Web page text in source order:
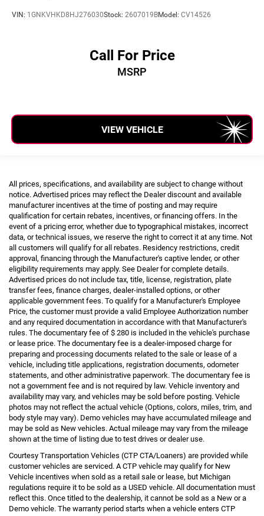
VIN: 1GNKVHKD8HJ276030Stock: 2607019BModel: CV14526
Call For Price
MSRP
VIEW VEHICLE
All prices, specifications, and availability are subject to change without
notice. Advertised prices may reflect the Dealer discount and available
manufacturer incentives at the time of posting and may require
qualification for certain rebates, incentives, or financing offers. In the
event of a pricing error, whether due to typographical mistakes, incorrect
data, or technical issues, we reserve the right to correct it at any time. Not
all customers will qualify for all rebates. Residency restrictions, credit
approval, financing through the Manufacturer's captive lender, or other
eligibility requirements may apply. See Dealer for complete details.
Advertised prices do not include tax, title, license, registration, plate
transfer fees, finance charges, dealer-installed options, or other
applicable government fees. To qualify for a Manufacturer's Employee
Price, the customer must provide a valid Employee Authorization number
and any required documentation in accordance with that Manufacturer's
rules. The documentary fee of $ 280 is included in the vehicle's purchase
or lease price. The documentary fee is a dealer-imposed charge for
preparing and processing documents related to the sale or lease of a
vehicle, including title applications, registration documents, odometer
statements, and other administrative paperwork. The documentary fee is
not a government fee and is not required by law. Vehicle inventory and
availability may vary, and vehicles may be sold before posting. Vehicle
photos may not reflect the actual vehicle (Options, colors, miles, trim, and
body style may vary). Demo vehicles may have accumulated mileage and
may be sold as New vehicles. Actual mileage may vary from the mileage
shown at the time of listing due to test drives or dealer use.
Courtesy Transportation Vehicles (CTP CTA/Loaners) are provided while
customer vehicles are serviced. A CTP vehicle may qualify for New
Vehicle incentives when sold as a retail sale or lease, but Michigan
regulations require it to be sold as a USED vehicle. All documentation must
reflect this. Once titled to the dealership, it cannot be sold as a New or a
Demo vehicle. The warranty period starts when a vehicle enters CTP